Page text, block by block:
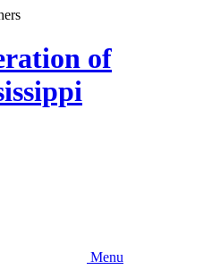
of
Menu